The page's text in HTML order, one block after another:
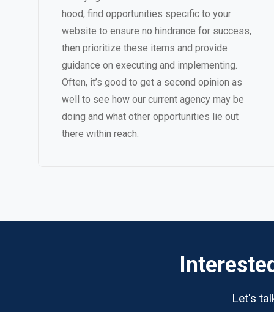
hood, find opportunities specific to your
website to ensure no hindrance for success,
then prioritize these items and provide
guidance on executing and implementing.
Often, it’s good to get a second opinion as
well to see how our current agency may be
doing and what other opportunities lie out
there within reach.
Let's